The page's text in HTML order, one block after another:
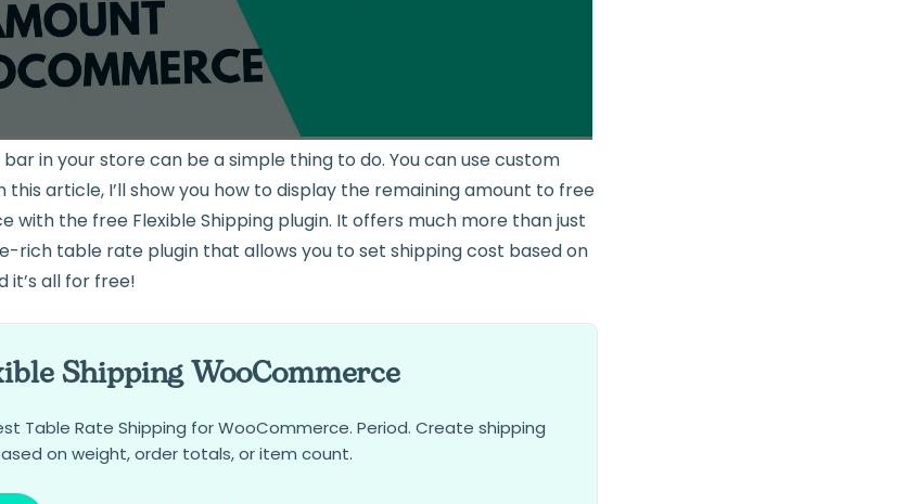
in your store can be a simple thing to do. You can use custom
this article, I’ll show you how to display the remaining amount to free
with the free Flexible Shipping plugin. It offers much more than just
rich table rate plugin that allows you to set shipping cost based on
it’s all for free!
Shipping WooCommerce
Table Rate Shipping for WooCommerce. Period. Create shipping
on weight, order totals, or item count.